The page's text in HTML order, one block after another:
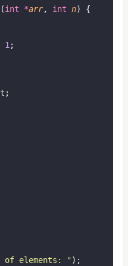
(int *arr, int n) {
1 ;
of elements: " );